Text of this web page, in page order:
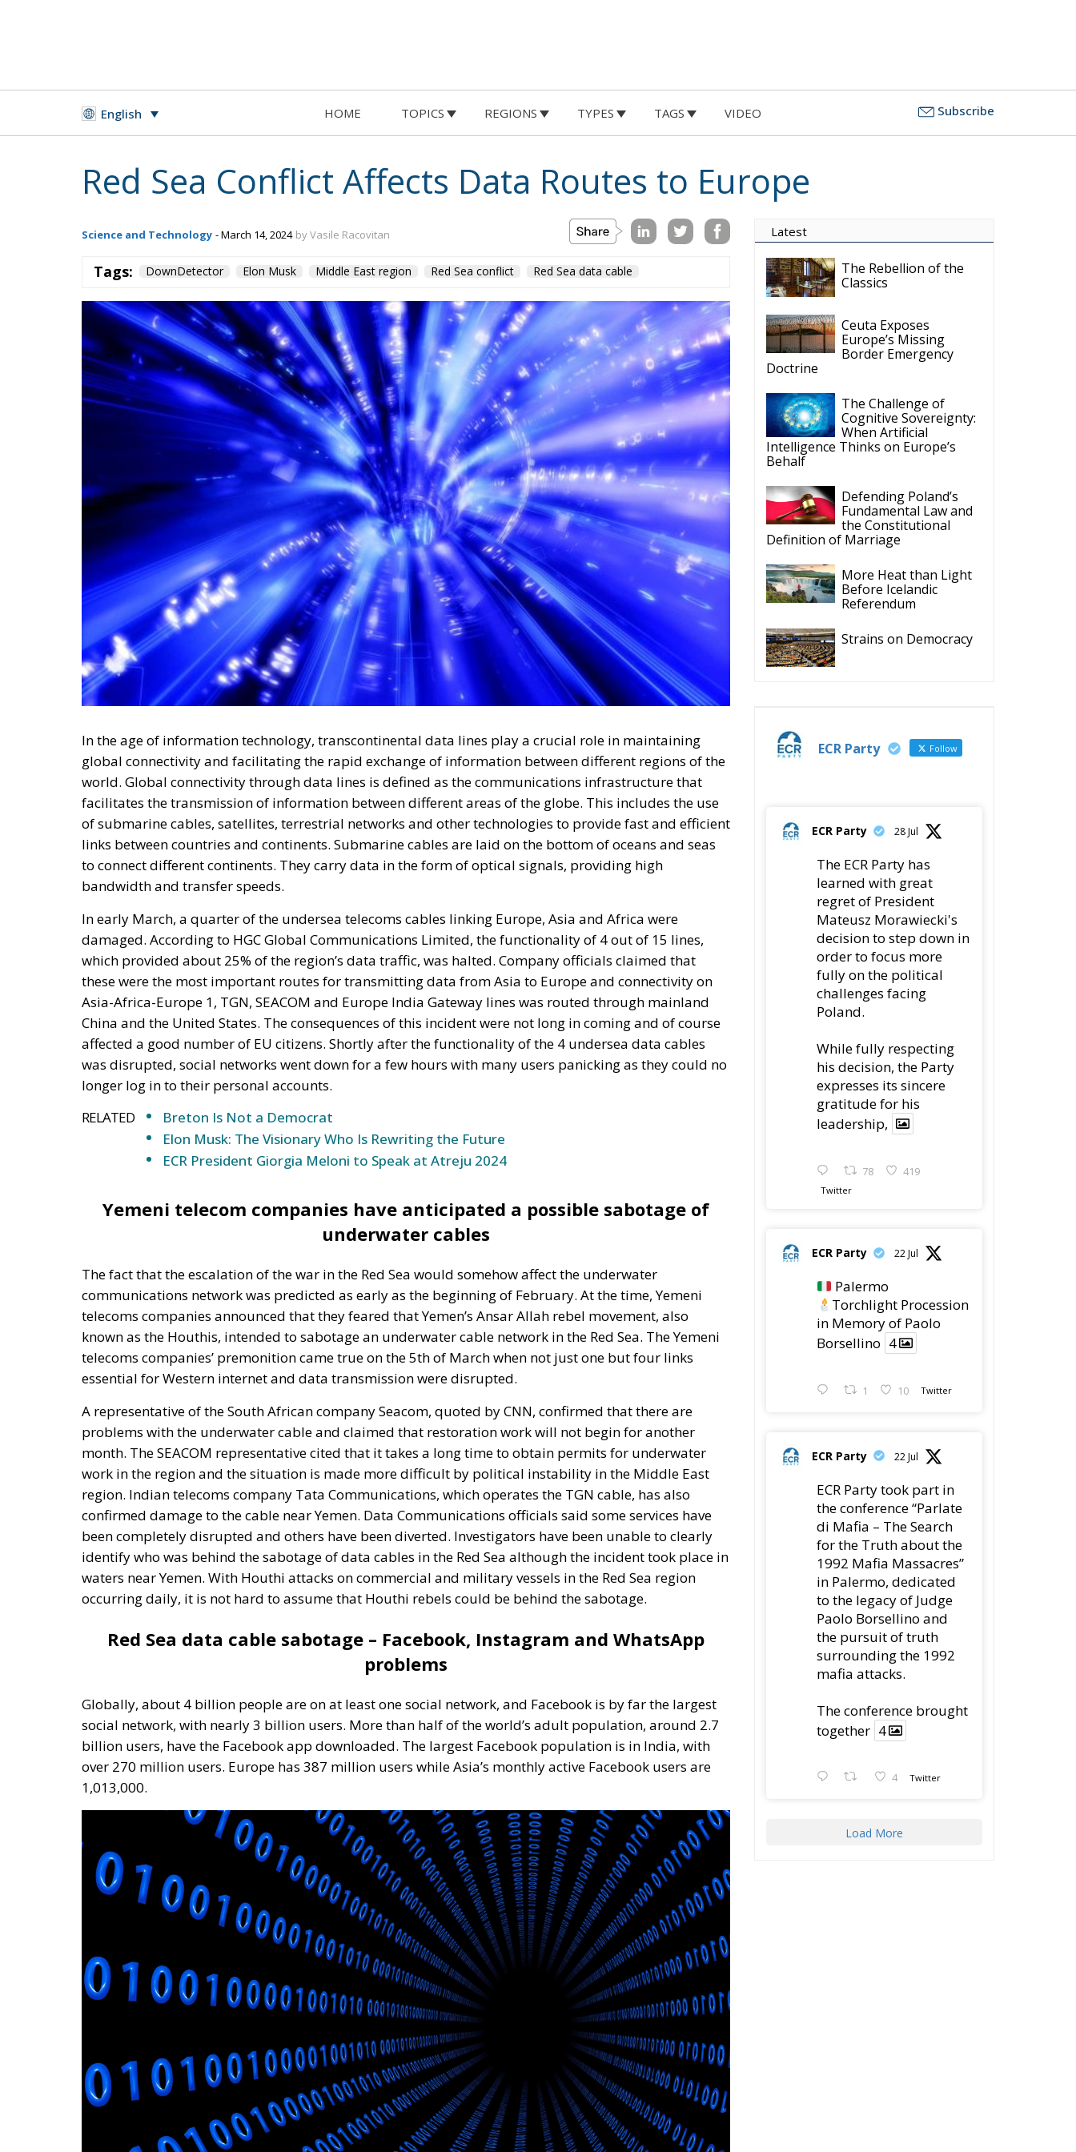
Red Sea Conflict Affects Data Routes to Europe
Tags: DownDetector Elon Musk Middle East region Red Sea conflict Red Sea data cable
In the age of information technology, transcontinental data lines play a crucial role in maintaining
global connectivity and facilitating the rapid exchange of information between different regions of the
world. Global connectivity through data lines is defined as the communications infrastructure that
of submarine cables, satellites, terrestrial networks and other technologies to provide fast and efficient
links between countries and continents. Submarine cables are laid on the bottom of oceans and seas
to connect different continents. They carry data in the form of optical signals, providing high
bandwidth and transfer speeds.
In early March, a quarter of the undersea telecoms cables linking Europe, Asia and Africa were
damaged. According to HGC Global Communications Limited, the functionality of 4 out of 15 lines,
which provided about 25% of the region’s data traffic, was halted. Company officials claimed that
Asia-Africa-Europe 1, TGN, SEACOM and Europe India Gateway lines was routed through mainland
China and the United States. The consequences of this incident were not long in coming and of course
affected a good number of EU citizens. Shortly after the functionality of the 4 undersea data cables
was disrupted, social networks went down for a few hours with many users panicking as they could no
longer log in to their personal accounts.
RELATED
Breton Is Not a Democrat
Elon Musk: The Visionary Who Is Rewriting the Future
ECR President Giorgia Meloni to Speak at Atreju 2024
Yemeni telecom companies have anticipated a possible sabotage of
underwater cables
communications network was predicted as early as the beginning of February. At the time, Yemeni
telecoms companies announced that they feared that Yemen’s Ansar Allah rebel movement, also
telecoms companies’ premonition came true on the 5th of March when not just one but four links
essential for Western internet and data transmission were disrupted.
A representative of the South African company Seacom, quoted by CNN, confirmed that there are
problems with the underwater cable and claimed that restoration work will not begin for another
month. The SEACOM representative cited that it takes a long time to obtain permits for underwater
region. Indian telecoms company Tata Communications, which operates the TGN cable, has also
confirmed damage to the cable near Yemen. Data Communications officials said some services have
been completely disrupted and others have been diverted. Investigators have been unable to clearly
identify who was behind the sabotage of data cables in the Red Sea although the incident took place in
waters near Yemen. With Houthi attacks on commercial and military vessels in the Red Sea region
occurring daily, it is not hard to assume that Houthi rebels could be behind the sabotage.
Red Sea data cable sabotage – Facebook, Instagram and WhatsApp
problems
social network, with nearly 3 billion users. More than half of the world’s adult population, around 2.7
billion users, have the Facebook app downloaded. The largest Facebook population is in India, with
1,013,000.
Ceuta Exposes
Europe’s Missing
Border Emergency
Doctrine
The Challenge of
Cognitive Sovereignty:
When Artificial
Intelligence Thinks on Europe’s
Defending Poland’s
Fundamental Law and
the Constitutional
Definition of Marriage
More Heat than Light
Before Icelandic
Referendum
ECR Party
ECR Party 28 Jul
regret of President
Mateusz Morawiecki's
decision to step down in
order to focus more
fully on the political
challenges facing
Poland.
While fully respecting
his decision, the Party
expresses its sincere
leadership,
78 419
Twitter
ECR Party 22 Jul
in Memory of Paolo
Borsellino
1 10 Twitter
di Mafia – The Search
for the Truth about the
1992 Mafia Massacres”
in Palermo, dedicated
to the legacy of Judge
Paolo Borsellino and
the pursuit of truth
surrounding the 1992
mafia attacks.
The conference brought
together 4